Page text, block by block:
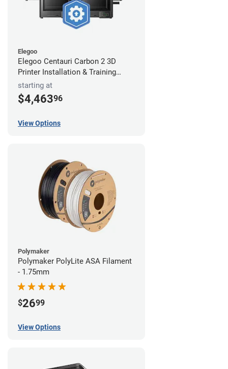
Elegoo
Elegoo Centauri Carbon 2 3D
Printer Installation & Training
Package
starting at
$4,46396
View Options
Polymaker
Polymaker PolyLite ASA Filament
- 1.75mm
$2699
View Options